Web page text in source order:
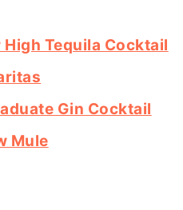
Tequila Cocktail
Gin Cocktail
Mule